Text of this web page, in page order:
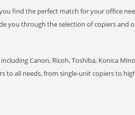
find the perfect match for your office
you through the selection of copiers and
Canon, Ricoh, Toshiba, Konica
to all needs, from single-unit copiers to